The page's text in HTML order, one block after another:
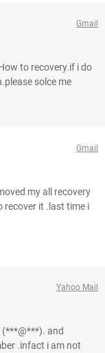
Gmail
to recovery.if i do
solce me
Gmail
my all recovery
recover it .last time i
Yahoo Mail
(***@***). and
.infact i am not